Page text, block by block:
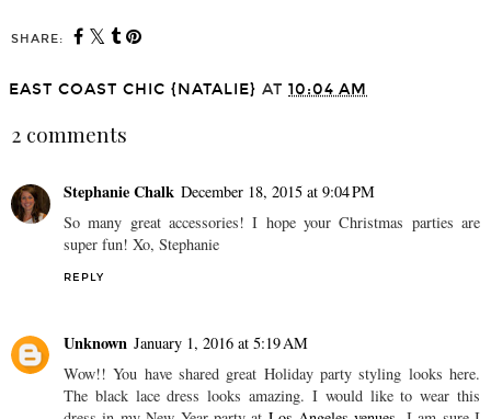
SHARE:
EAST COAST CHIC {NATALIE} AT 10:04 AM
2 comments
Stephanie Chalk December 18, 2015 at 9:04 PM
So many great accessories! I hope your Christmas parties are
super fun! Xo, Stephanie
REPLY
Unknown January 1, 2016 at 5:19 AM
Wow!! You have shared great Holiday party styling looks here.
The black lace dress looks amazing. I would like to wear this